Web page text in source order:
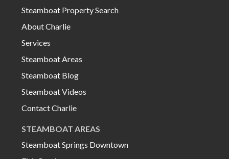
Steamboat Property Search
About Charlie
Services
Steamboat Areas
Steamboat Blog
Steamboat Videos
Contact Charlie
STEAMBOAT AREAS
Steamboat Springs Downtown